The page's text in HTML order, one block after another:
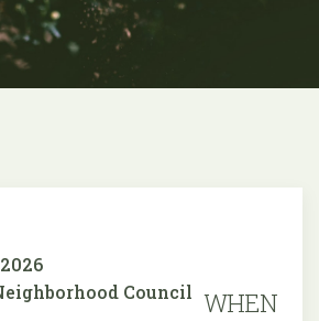
Council WHEN